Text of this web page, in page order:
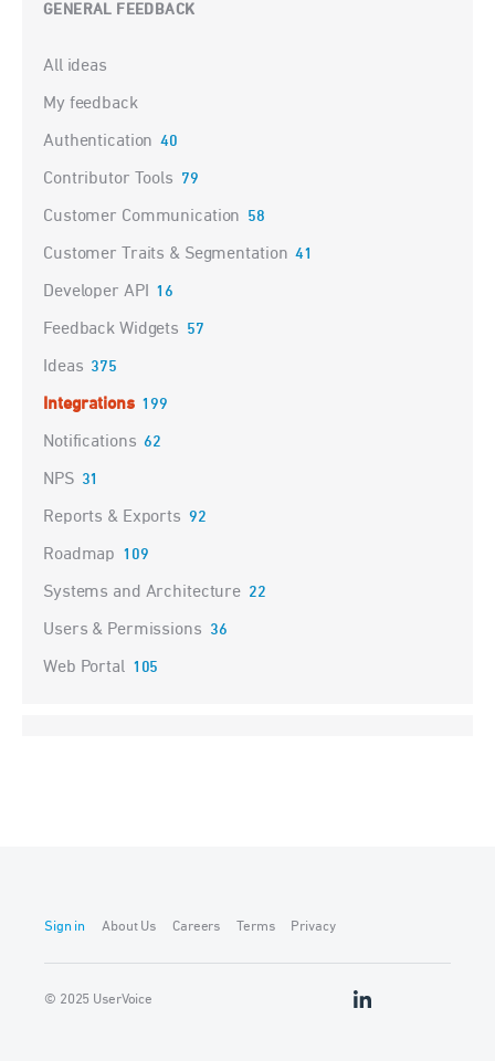
GENERAL FEEDBACK
Categories
All ideas
My feedback
Authentication 40
Contributor Tools 79
Customer Communication 58
Customer Traits & Segmentation 41
Developer API 16
Feedback Widgets 57
Ideas 375
Integrations 199
Notifications 62
NPS 31
Reports & Exports 92
Roadmap 109
Systems and Architecture 22
Users & Permissions 36
Web Portal 105
Sign in About Us Careers Terms Privacy
© 2025 UserVoice